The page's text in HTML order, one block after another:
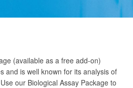
(available as a free add-on)
and is well known for its analysis of
our Biological Assay Package to